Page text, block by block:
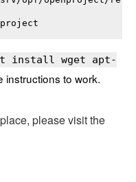
install wget apt-
instructions to work.
please visit the